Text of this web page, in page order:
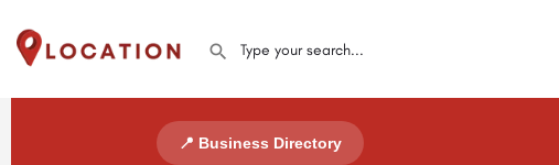
📍 Business Directory